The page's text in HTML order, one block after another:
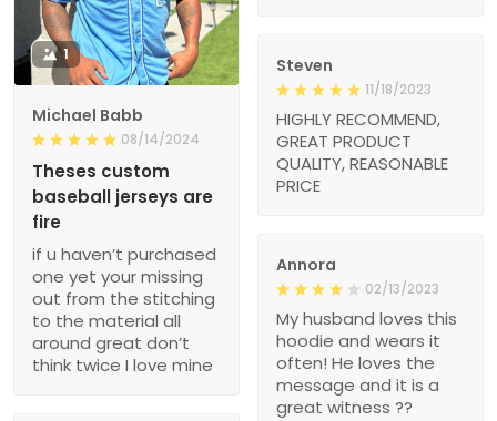
1
Michael Babb
08/14/2024
Theses custom
baseball jerseys are
fire
if u haven’t purchased
one yet your missing
out from the stitching
to the material all
around great don’t
think twice I love mine
Steven
11/18/2023
HIGHLY RECOMMEND,
GREAT PRODUCT
QUALITY, REASONABLE
PRICE
Annora
02/13/2023
My husband loves this
hoodie and wears it
often! He loves the
message and it is a
great witness ??